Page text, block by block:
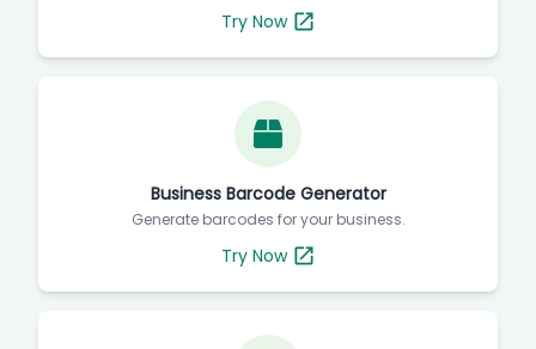
Try Now
Business Barcode Generator
Generate barcodes for your business.
Try Now